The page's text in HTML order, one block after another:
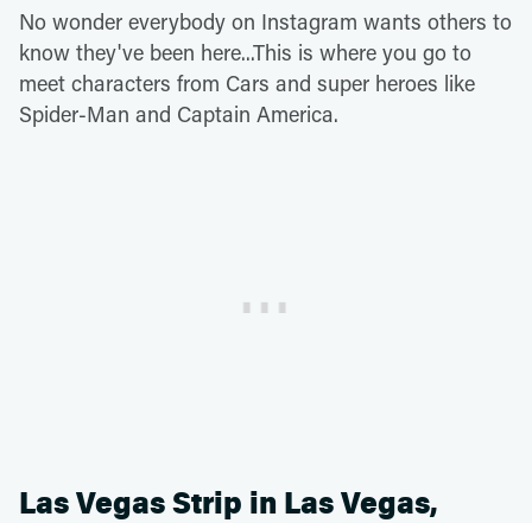
No wonder everybody on Instagram wants others to
know they've been here...This is where you go to
meet characters from Cars and super heroes like
Spider-Man and Captain America.
Las Vegas Strip in Las Vegas,